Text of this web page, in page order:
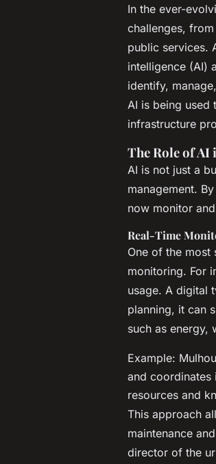
environments
6 min de lecture
In the ever-
challenges,
public services.
intelligence (AI)
identify,
AI is being used
infrastructure
The Role of
AI is not just a
management.
now monitor
Real-Time
One of the most
monitoring. For
usage. A digital
planning, it can
such as energy,
Example:
and coordinates
resources and
This approach
maintenance
director of the